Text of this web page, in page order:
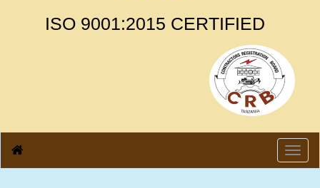
ISO 9001:2015 CERTIFIED